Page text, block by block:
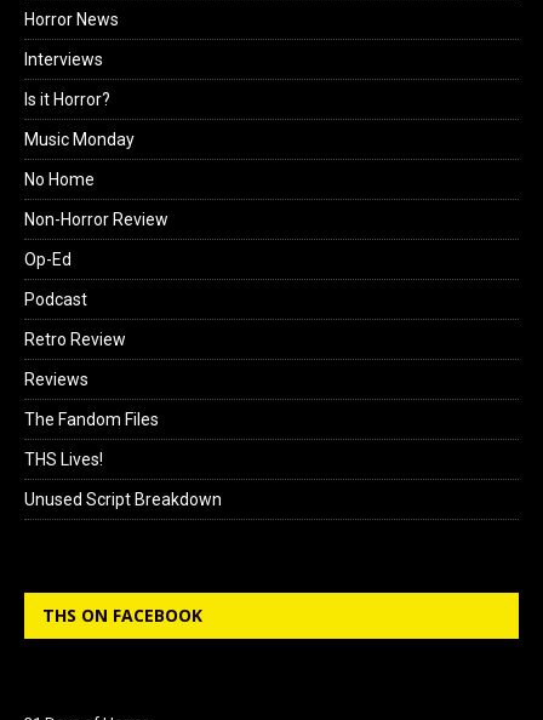
Horror Lists
Horror News
Interviews
Is it Horror?
Music Monday
No Home
Non-Horror Review
Op-Ed
Podcast
Retro Review
Reviews
The Fandom Files
THS Lives!